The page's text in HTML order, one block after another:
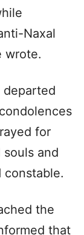
Naxal
wrote.
for
and
the
that